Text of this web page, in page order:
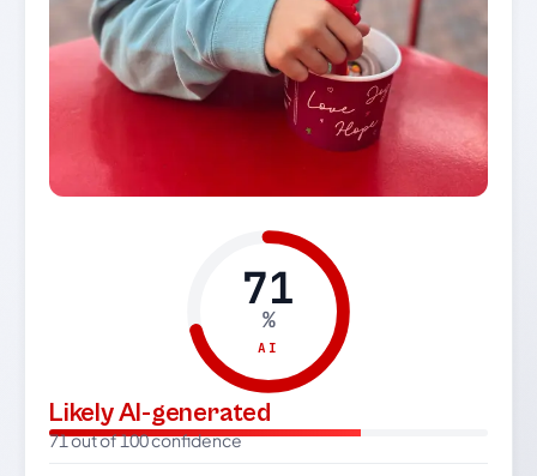
71
%
AI
Likely AI-generated
71 out of 100 confidence